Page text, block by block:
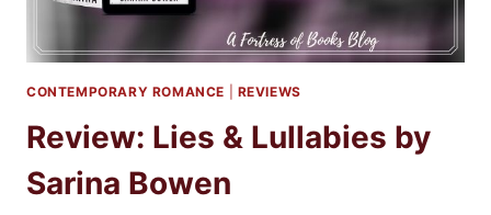
CONTEMPORARY ROMANCE REVIEWS
Review: Lies & Lullabies by
Sarina Bowen